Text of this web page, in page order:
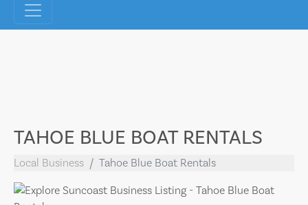
TAHOE BLUE BOAT RENTALS
Local Business Tahoe Blue Boat Rentals